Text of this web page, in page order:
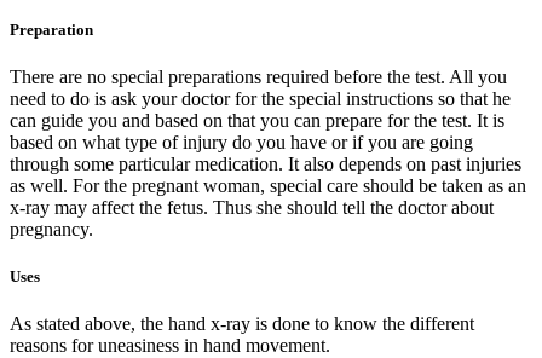
Preparation
There are no special preparations required before the test. All you
need to do is ask your doctor for the special instructions so that he
can guide you and based on that you can prepare for the test. It is
based on what type of injury do you have or if you are going
through some particular medication. It also depends on past injuries
as well. For the pregnant woman, special care should be taken as an
x-ray may affect the fetus. Thus she should tell the doctor about
pregnancy.
Uses
As stated above, the hand x-ray is done to know the different
reasons for uneasiness in hand movement.